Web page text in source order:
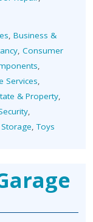
, Business &
, Consumer
,
Services,
& Property,
,
Storage,Toys